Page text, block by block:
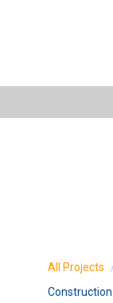
All Projects
Construction